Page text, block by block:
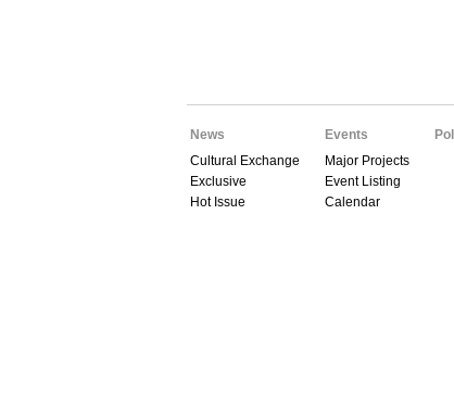
News
Cultural Exchange
Exclusive
Hot Issue
Events
Major Projects
Event Listing
Calendar